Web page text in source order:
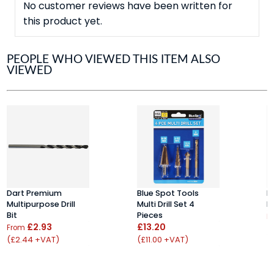
No customer reviews have been written for
this product yet.
PEOPLE WHO VIEWED THIS ITEM ALSO
VIEWED
Dart Premium
Multipurpose Drill
Bit
From £2.93
(£2.44 +VAT)
Blue Spot Tools
Multi Drill Set 4
Pieces
£13.20
(£11.00 +VAT)